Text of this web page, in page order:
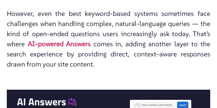
However, even the best keyword-based systems sometimes face
challenges when handling complex, natural-language queries — the
kind of open-ended questions users increasingly ask today. That’s
where AI-powered Answers comes in, adding another layer to the
search experience by providing direct, context-aware responses
drawn from your site content.